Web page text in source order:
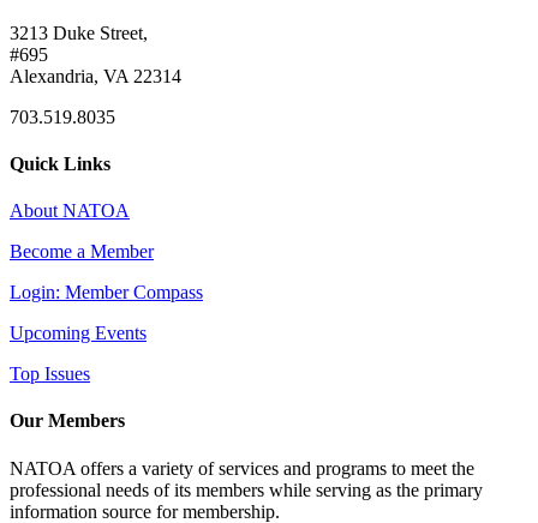
3213 Duke Street,
#695
Alexandria, VA 22314
703.519.8035
Quick Links
About NATOA
Become a Member
Login: Member Compass
Upcoming Events
Top Issues
Our Members
NATOA offers a variety of services and programs to meet the
professional needs of its members while serving as the primary
information source for membership.